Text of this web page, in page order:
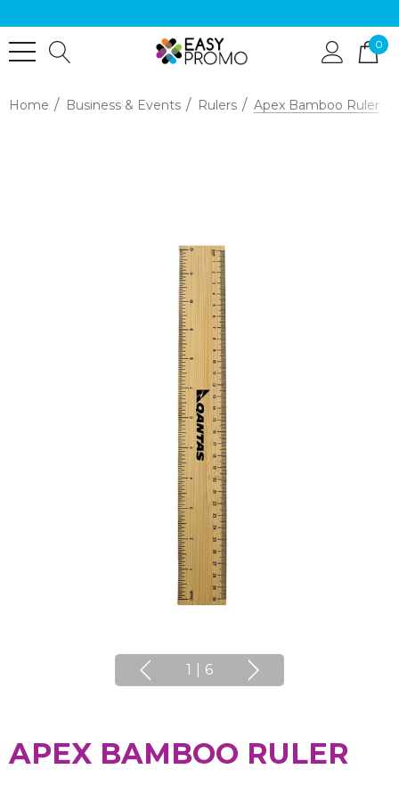
0
Home Business & Events Rulers Apex Bamboo Ruler
1 6
APEX BAMBOO RULER